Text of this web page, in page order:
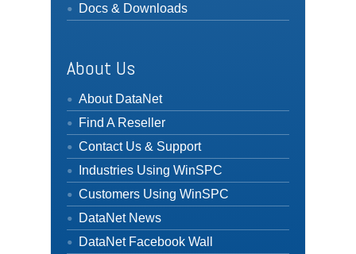
Docs & Downloads
About Us
About DataNet
Find A Reseller
Contact Us & Support
Industries Using WinSPC
Customers Using WinSPC
DataNet News
DataNet Facebook Wall